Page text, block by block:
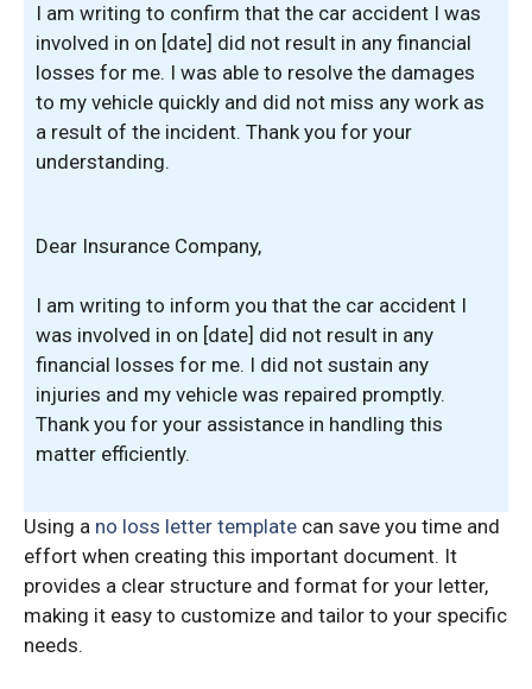
I am writing to confirm that the car accident I was
involved in on [date] did not result in any financial
losses for me. I was able to resolve the damages
to my vehicle quickly and did not miss any work as
a result of the incident. Thank you for your
understanding.
Dear Insurance Company,
I am writing to inform you that the car accident I
was involved in on [date] did not result in any
financial losses for me. I did not sustain any
injuries and my vehicle was repaired promptly.
Thank you for your assistance in handling this
matter efficiently.
Using a no loss letter template can save you time and
effort when creating this important document. It
provides a clear structure and format for your letter,
making it easy to customize and tailor to your specific
needs.